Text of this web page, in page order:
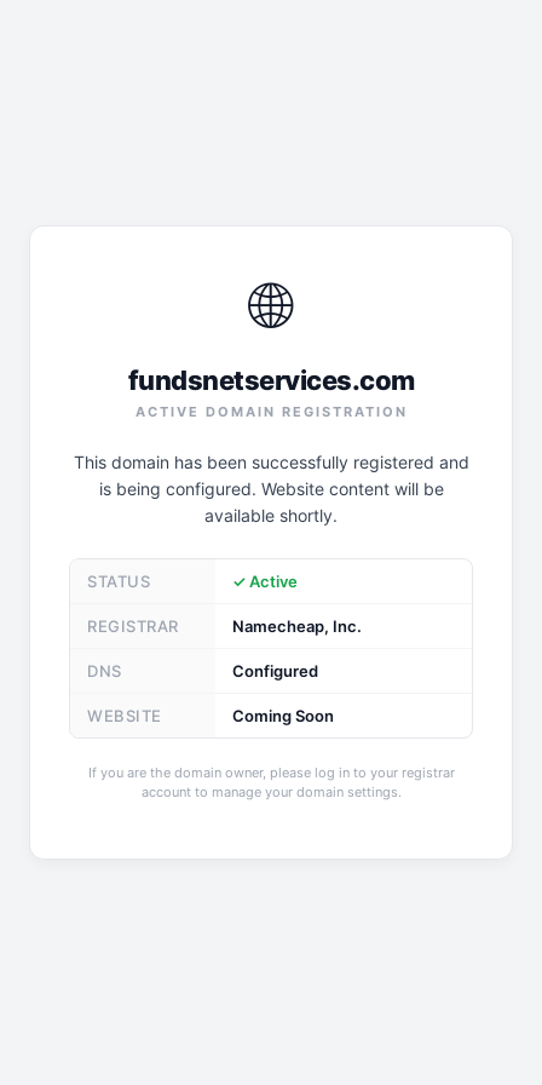
🌐
fundsnetservices.com
ACTIVE DOMAIN REGISTRATION
This domain has been successfully registered and
is being configured. Website content will be
available shortly.
STATUS ✓ Active
REGISTRAR Namecheap, Inc.
DNS Configured
WEBSITE Coming Soon
If you are the domain owner, please log in to your registrar
account to manage your domain settings.